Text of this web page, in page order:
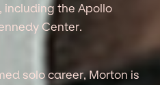
including the Apollo
Center.
solo career, Morton is